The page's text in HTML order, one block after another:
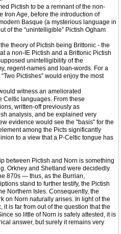
Pictish to be a remnant of the non-
Iron Age, before the introduction of
Basque (a mysterious language in
of the “unintelligible” Pictish Ogham
theory of Pictish being Brittonic - the
a non-IE Pictish and a Brittonic Pictish
unintelligibility of the
regent-names and loan-words. For a
Pictishes” would enjoy the most
witness an ameliorated
Celtic languages. From these
written-off previously as
analysis, and be explained very
evidence would see the "basis" for the
among the Picts significantly
to a view that a P-Celtic tongue has
between Pictish and Norn is something
Orkney and Shetland were decidedly
870s — thus, as the Burrian,
stand to further testify, the Pictish
Northern Isles. Consequently, the
on Norn naturally arises. In light of the
is far from out of the question that the
so little of Norn is safely attested, it is
answer, but surely it remains very